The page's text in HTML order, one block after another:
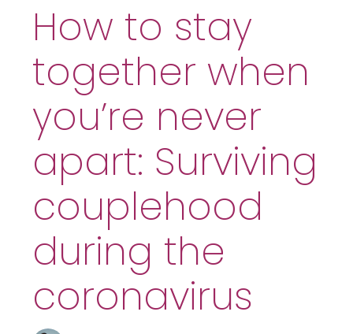
How to stay
together when
you’re never
apart: Surviving
couplehood
during the
coronavirus